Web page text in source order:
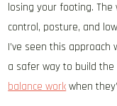
losing your footing.
control, posture, and
I’ve seen this
a safer way to build
balance work when